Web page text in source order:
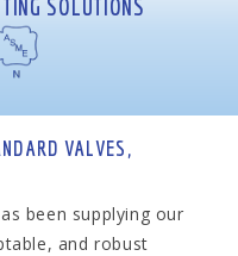
SOLUTIONS
VALVES,
been supplying our
and robust